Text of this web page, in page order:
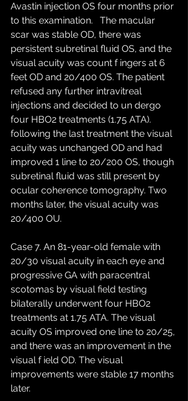
Avastin injection OS four months prior
to this examination.   The macular
scar was stable OD, there was
persistent subretinal fluid OS, and the
visual acuity was count f ingers at 6
feet OD and 20/400 OS. The patient
refused any further intravitreal
injections and decided to un dergo
four HBO2 treatments (1.75 ATA).
following the last treatment the visual
acuity was unchanged OD and had
improved 1 line to 20/200 OS, though
subretinal fluid was still present by
ocular coherence tomography. Two
months later, the visual acuity was
20/400 OU.
Case 7. An 81-year-old female with
20/30 visual acuity in each eye and
progressive GA with paracentral
scotomas by visual field testing
bilaterally underwent four HBO2
treatments at 1.75 ATA. The visual
acuity OS improved one line to 20/25,
and there was an improvement in the
visual f ield OD. The visual
improvements were stable 17 months
later.